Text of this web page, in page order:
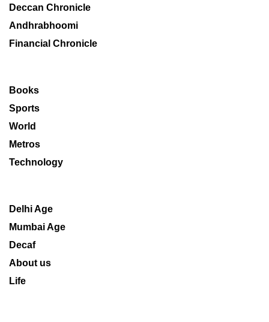
Deccan Chronicle
Andhrabhoomi
Financial Chronicle
Books
Sports
World
Metros
Technology
Delhi Age
Mumbai Age
Decaf
About us
Life